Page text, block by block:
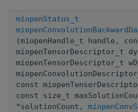
miopenStatus_t
(miopenHandle_t handle,
miopenTensorDescriptor_t
miopenTensorDescriptor_t
const
const size_t
*solutionCount,